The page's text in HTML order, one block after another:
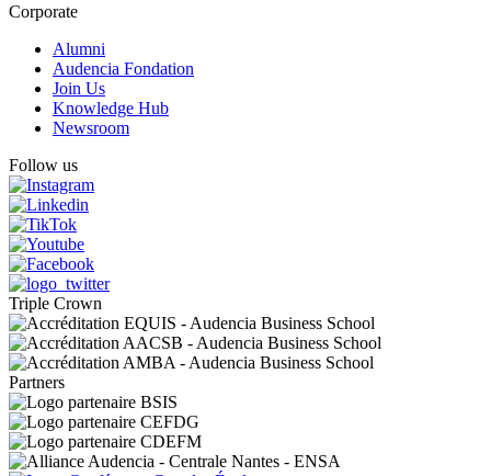
Corporate
Alumni
Audencia Fondation
Join Us
Knowledge Hub
Newsroom
Follow us
Triple Crown
Partners